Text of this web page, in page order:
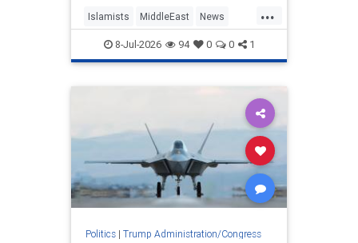
...
Islamists MiddleEast News
Trump Turkey
8-Jul-2026 94 0 0 1
Politics| Trump Administration/Congress